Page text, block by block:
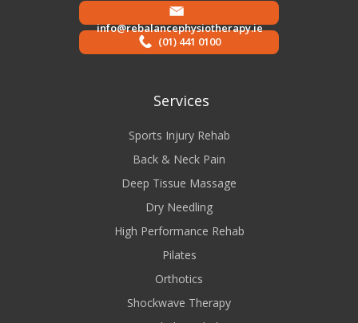
info@rebalancephysiotherapy.ie
(01) 441 0100
Services
Sports Injury Rehab
Back & Neck Pain
Deep Tissue Massage
Dry Needling
High Performance Rehab
Pilates
Orthotics
Shockwave Therapy